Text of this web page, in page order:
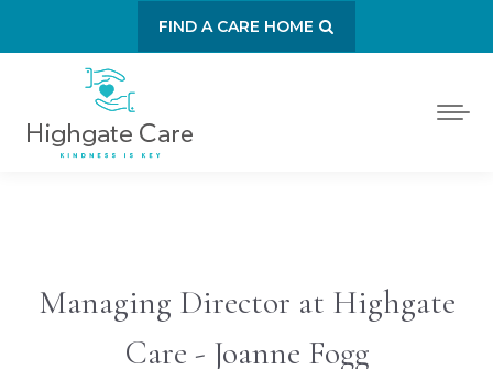
FIND A CARE HOME
Managing Director at Highgate
Care - Joanne Fogg